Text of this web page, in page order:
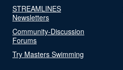
STREAMLINES
Newsletters
Community-Discussion
Forums
Try Masters Swimming